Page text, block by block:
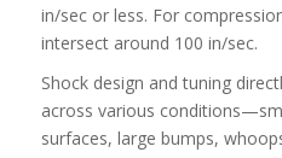
in/sec or less. For
intersect around 100 in/sec.
Shock design and tuning
across various
surfaces, large bumps,